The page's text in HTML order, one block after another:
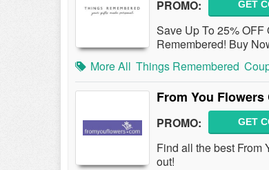
PROMO: GET
Save Up To 25%
Remembered! Buy
More All Things Remembered
From You
PROMO: GET
Find all the best From
out!